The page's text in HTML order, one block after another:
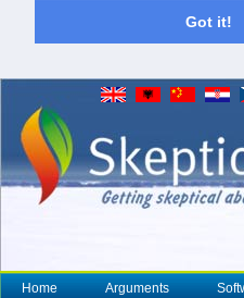
Got it!
Home Arguments